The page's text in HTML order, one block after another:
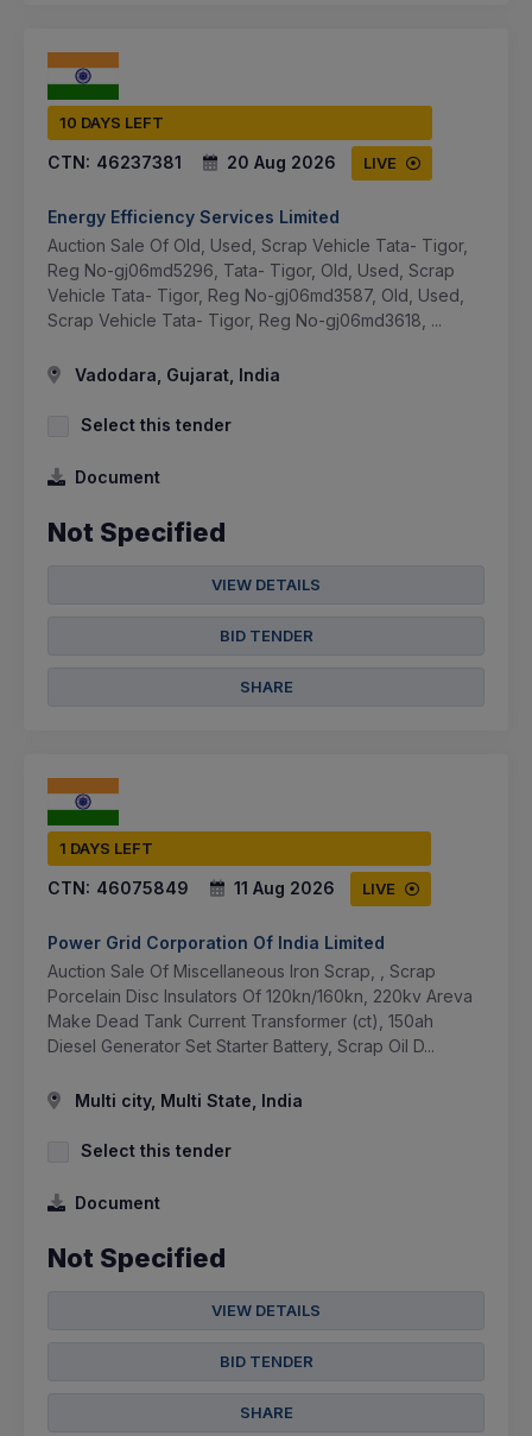
10 DAYS LEFT
CTN: 46237381 20 Aug 2026 LIVE
Energy Efficiency Services Limited
Auction Sale Of Old, Used, Scrap Vehicle Tata- Tigor,
Reg No-gj06md5296, Tata- Tigor, Old, Used, Scrap
Vehicle Tata- Tigor, Reg No-gj06md3587, Old, Used,
Scrap Vehicle Tata- Tigor, Reg No-gj06md3618, ...
Vadodara, Gujarat, India
Select this tender
Document
Not Specified
VIEW DETAILS
BID TENDER
SHARE
1 DAYS LEFT
CTN: 46075849 11 Aug 2026 LIVE
Power Grid Corporation Of India Limited
Auction Sale Of Miscellaneous Iron Scrap, , Scrap
Porcelain Disc Insulators Of 120kn/160kn, 220kv Areva
Make Dead Tank Current Transformer (ct), 150ah
Diesel Generator Set Starter Battery, Scrap Oil D...
Multi city, Multi State, India
Select this tender
Document
Not Specified
VIEW DETAILS
BID TENDER
SHARE